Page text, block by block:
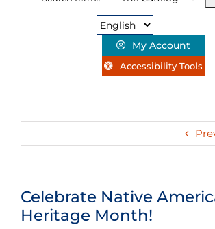
Search
Search
My Account
Accessibility Tools
Celebrate Native
Heritage Month!